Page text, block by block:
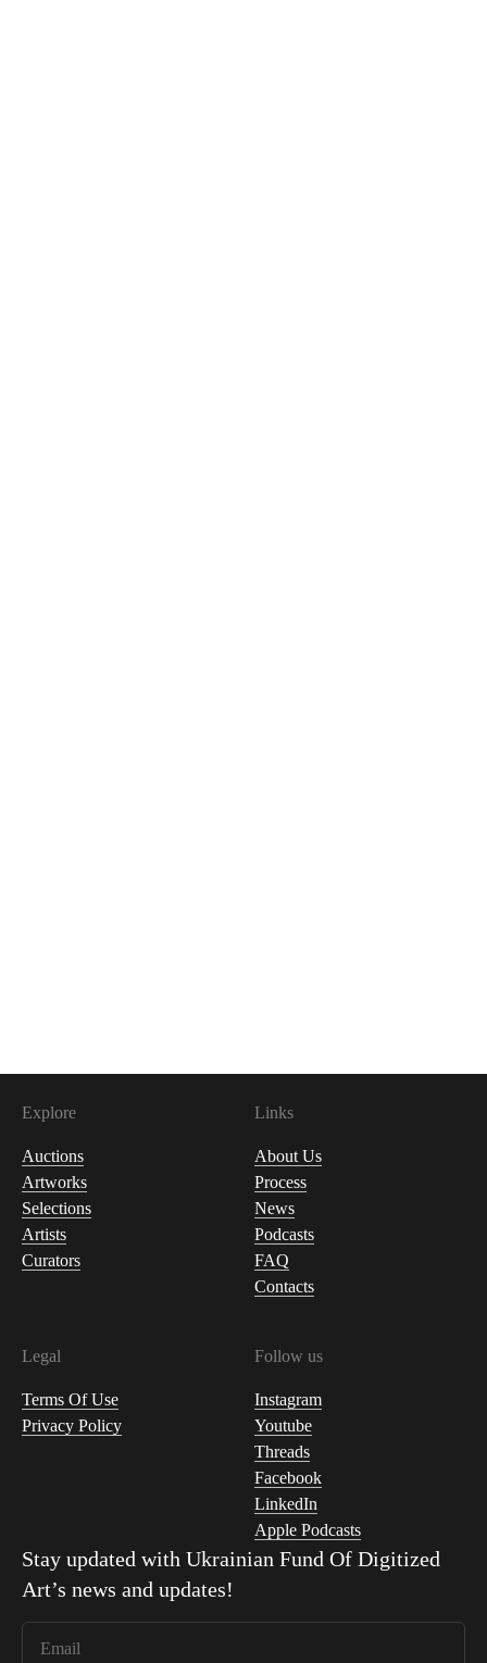
Explore
Auctions
Artworks
Selections
Artists
Curators
Links
About Us
Process
News
Podcasts
FAQ
Contacts
Legal
Terms Of Use
Privacy Policy
Follow us
Instagram
Youtube
Threads
Facebook
LinkedIn
Apple Podcasts
Stay updated with Ukrainian Fund Of Digitized
Art’s news and updates!